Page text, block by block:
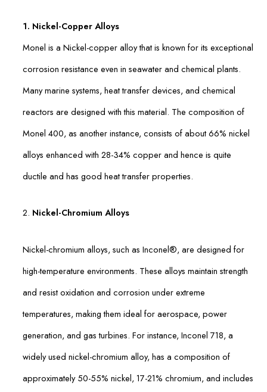
1. Nickel-Copper Alloys
Monel is a Nickel-copper alloy that is known for its exceptional
corrosion resistance even in seawater and chemical plants.
Many marine systems, heat transfer devices, and chemical
reactors are designed with this material. The composition of
Monel 400, as another instance, consists of about 66% nickel
alloys enhanced with 28-34% copper and hence is quite
ductile and has good heat transfer properties.
2. Nickel-Chromium Alloys
Nickel-chromium alloys, such as Inconel®, are designed for
high-temperature environments. These alloys maintain strength
and resist oxidation and corrosion under extreme
temperatures, making them ideal for aerospace, power
generation, and gas turbines. For instance, Inconel 718, a
widely used nickel-chromium alloy, has a composition of
approximately 50-55% nickel, 17-21% chromium, and includes